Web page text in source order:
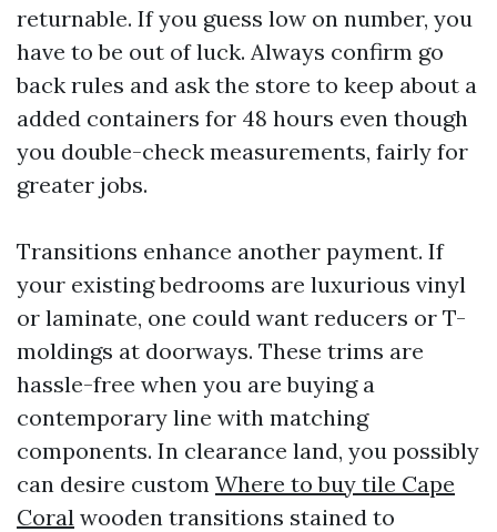
returnable. If you guess low on number, you
have to be out of luck. Always confirm go
back rules and ask the store to keep about a
added containers for 48 hours even though
you double-check measurements, fairly for
greater jobs.
Transitions enhance another payment. If
your existing bedrooms are luxurious vinyl
or laminate, one could want reducers or T-
moldings at doorways. These trims are
hassle-free when you are buying a
contemporary line with matching
components. In clearance land, you possibly
can desire custom Where to buy tile Cape
Coral wooden transitions stained to